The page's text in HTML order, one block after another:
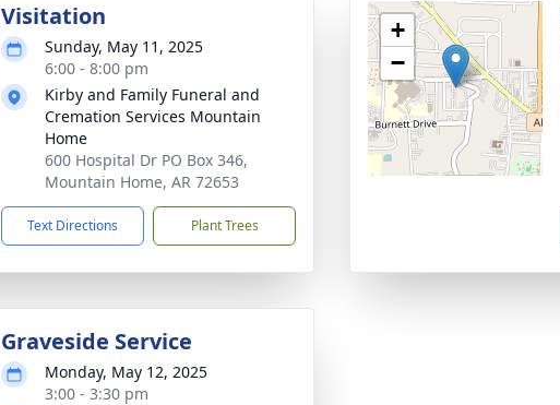
Visitation
Sunday, May 11, 2025
6:00 - 8:00 pm
Kirby and Family Funeral and
Cremation Services Mountain
Home
600 Hospital Dr PO Box 346,
Mountain Home, AR 72653
Text Directions Plant Trees
+
−
Graveside Service
Monday, May 12, 2025
3:00 - 3:30 pm